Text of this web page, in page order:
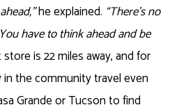
he explained. “There’s no
have to think ahead and be
is 22 miles away, and for
the community travel even
Grande or Tucson to find